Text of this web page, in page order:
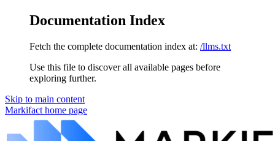
Documentation Index
Fetch the complete documentation index at: /llms.txt
Use this file to discover all available pages before
exploring further.
Skip to main content
Markifact home page